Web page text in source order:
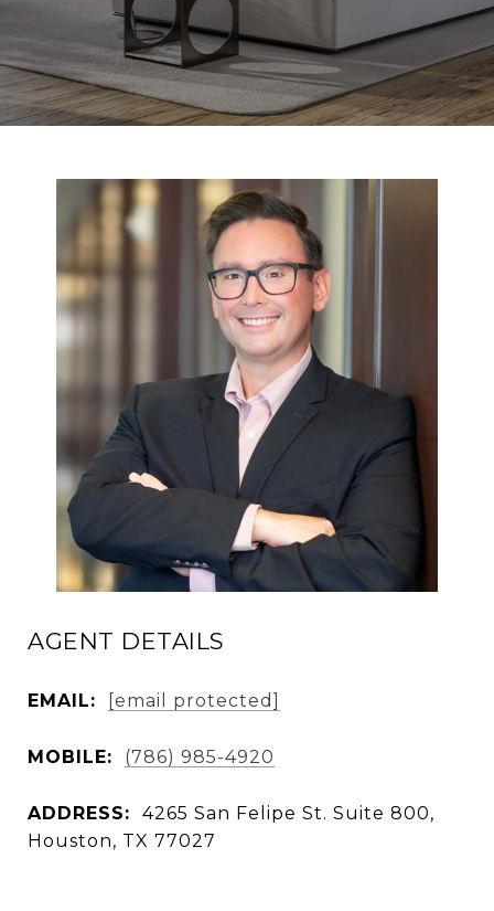
AGENT DETAILS
EMAIL: [email protected]
MOBILE: (786) 985-4920
ADDRESS:
4265 San Felipe St. Suite 800,
Houston, TX 77027